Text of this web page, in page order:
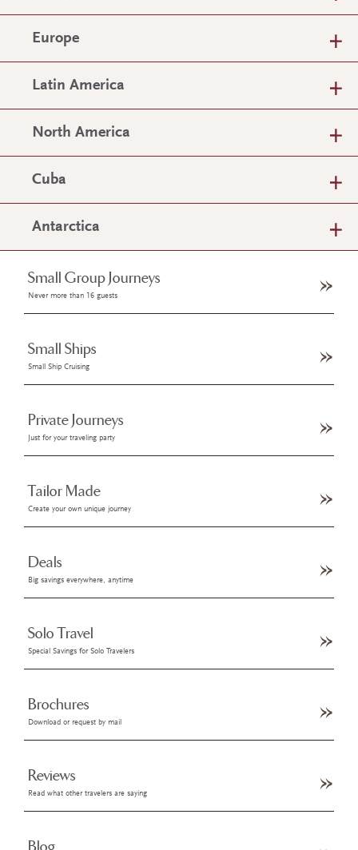
Europe
Latin America
North America
Cuba
Antarctica
Small Group Journeys
Never more than 16 guests
Small Ships
Small Ship Cruising
Private Journeys
Just for your traveling party
Tailor Made
Create your own unique journey
Deals
Big savings everywhere, anytime
Solo Travel
Special Savings for Solo Travelers
Brochures
Download or request by mail
Reviews
Read what other travelers are saying